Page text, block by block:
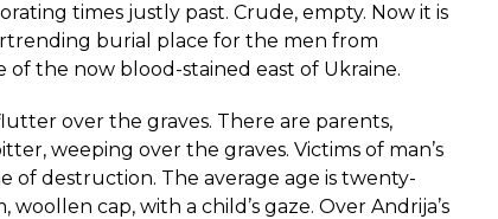
times justly past. Crude, empty. Now it is
burial place for the men from
the now blood-stained east of Ukraine.
over the graves. There are parents,
weeping over the graves. Victims of man’s
of destruction. The average age is twenty-
cap, with a child’s gaze. Over Andrija’s